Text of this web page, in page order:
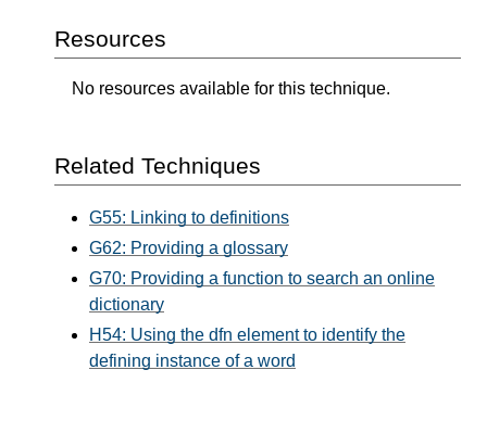
Resources
No resources available for this technique.
Related Techniques
G55: Linking to definitions
G62: Providing a glossary
G70: Providing a function to search an online
dictionary
H54: Using the dfn element to identify the
defining instance of a word